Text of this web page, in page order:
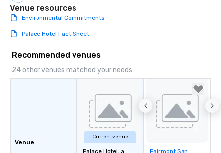
Venue resources
Environmental Commitments
Palace Hotel Fact Sheet
Recommended venues
24 other venues matched your needs
Venue
Current venue
Palace Hotel, a
Removed from
Fairmont San